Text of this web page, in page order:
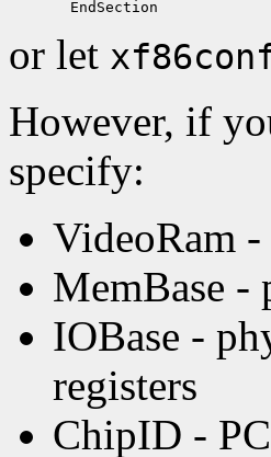
or let
However, if
specify:
VideoRam
MemBase -
IOBase -
registers
ChipID -